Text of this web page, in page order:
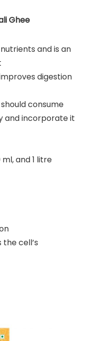
Ghee
and is an
digestion
consume
and incorporate it
and 1 litre
cell’s